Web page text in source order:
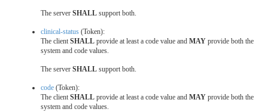
The server SHALL support both.
clinical-status (Token):
The client SHALL provide at least a code value and MAY provide both the
system and code values.
The server SHALL support both.
code (Token):
The client SHALL provide at least a code value and MAY provide both the
system and code values.